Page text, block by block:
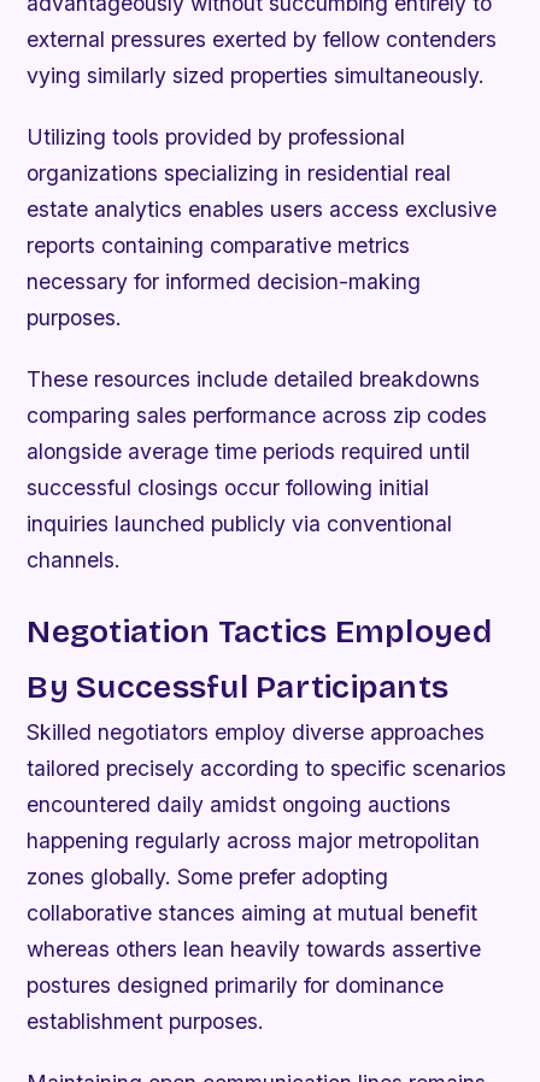
external pressures exerted by fellow contenders
vying similarly sized properties simultaneously.
Utilizing tools provided by professional
organizations specializing in residential real
estate analytics enables users access exclusive
reports containing comparative metrics
necessary for informed decision-making
purposes.
These resources include detailed breakdowns
comparing sales performance across zip codes
alongside average time periods required until
successful closings occur following initial
inquiries launched publicly via conventional
channels.
Negotiation Tactics Employed
By Successful Participants
Skilled negotiators employ diverse approaches
tailored precisely according to specific scenarios
encountered daily amidst ongoing auctions
happening regularly across major metropolitan
zones globally. Some prefer adopting
collaborative stances aiming at mutual benefit
whereas others lean heavily towards assertive
postures designed primarily for dominance
establishment purposes.